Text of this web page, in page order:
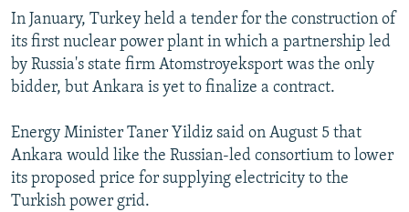
In January, Turkey held a tender for the construction of
its first nuclear power plant in which a partnership led
by Russia's state firm Atomstroyeksport was the only
bidder, but Ankara is yet to finalize a contract.
Energy Minister Taner Yildiz said on August 5 that
Ankara would like the Russian-led consortium to lower
its proposed price for supplying electricity to the
Turkish power grid.